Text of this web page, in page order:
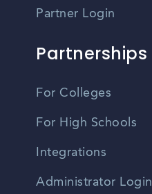
Partner Login
Partnerships
For Colleges
For High Schools
Integrations
Administrator Login